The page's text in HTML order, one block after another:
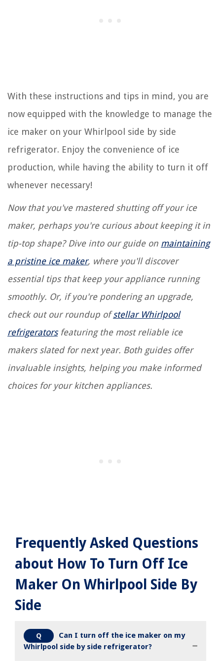
With these instructions and tips in mind, you are
now equipped with the knowledge to manage the
ice maker on your Whirlpool side by side
refrigerator. Enjoy the convenience of ice
production, while having the ability to turn it off
whenever necessary!
Now that you've mastered shutting off your ice
maker, perhaps you're curious about keeping it in
tip-top shape? Dive into our guide on maintaining
a pristine ice maker, where you'll discover
essential tips that keep your appliance running
smoothly. Or, if you're pondering an upgrade,
check out our roundup ofstellar Whirlpool
refrigeratorsfeaturing the most reliable ice
makers slated for next year. Both guides offer
invaluable insights, helping you make informed
choices for your kitchen appliances.
Frequently Asked Questions
about How To Turn Off Ice
Maker On Whirlpool Side By
Side
Q
Can I turn off the ice maker on my
Whirlpool side by side refrigerator?